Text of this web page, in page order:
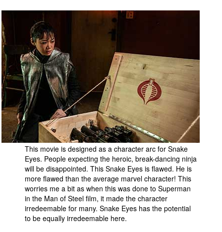
This movie is designed as a character arc for Snake
Eyes. People expecting the heroic, break-dancing ninja
will be disappointed. This Snake Eyes is flawed. He is
more flawed than the average marvel character! This
worries me a bit as when this was done to Superman
in the Man of Steel film, it made the character
irredeemable for many. Snake Eyes has the potential
to be equally irredeemable here.